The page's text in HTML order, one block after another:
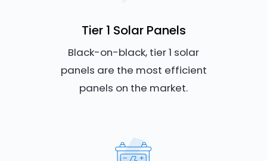
Tier 1 Solar Panels
Black-on-black, tier 1 solar
panels are the most efficient
panels on the market.